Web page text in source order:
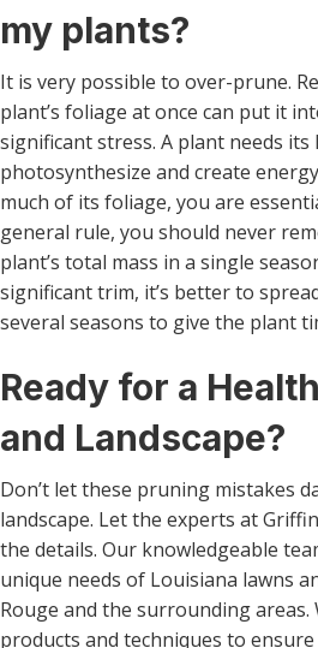
my plants?
It is very possible to over-prune.
plant’s foliage at once can put it
significant stress. A plant needs its
photosynthesize and create
much of its foliage, you are
general rule, you should never
plant’s total mass in a single
significant trim, it’s better to
several seasons to give the plant
Ready for a
and Landscape?
Don’t let these pruning mistakes
landscape. Let the experts at
the details. Our knowledgeable
unique needs of Louisiana lawns
Rouge and the surrounding
products and techniques to